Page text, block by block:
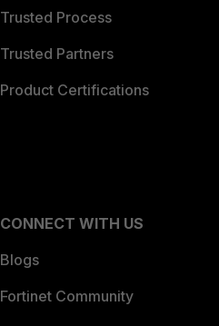
Trusted Process
Trusted Partners
Product Certifications
CONNECT WITH US
Blogs
Fortinet Community